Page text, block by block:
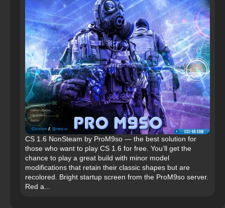
CS 1.6 NonSteam by ProM9so — the best solution for
those who want to play CS 1.6 for free. You’ll get the
chance to play a great build with minor model
modifications that retain their classic shapes but are
recolored. Bright startup screen from the ProM9so server.
Red a...